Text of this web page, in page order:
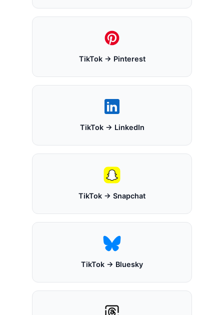
TikTok → Pinterest
TikTok → LinkedIn
TikTok → Snapchat
TikTok → Bluesky